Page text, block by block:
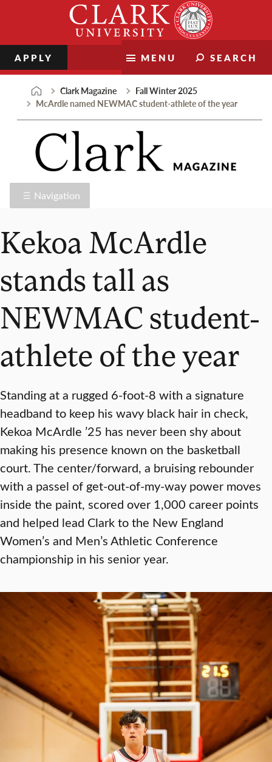
MENU SEARCH
APPLY
Clark Magazine
Fall Winter 2025
McArdle named NEWMAC student-athlete of the year
Navigation
Kekoa McArdle
stands tall as
NEWMAC student-
athlete of the year
Standing at a rugged 6-foot-8 with a signature
headband to keep his wavy black hair in check,
Kekoa McArdle ’25 has never been shy about
making his presence known on the basketball
court. The center/forward, a bruising rebounder
with a passel of get-out-of-my-way power moves
inside the paint, scored over 1,000 career points
and helped lead Clark to the New England
Women’s and Men’s Athletic Conference
championship in his senior year.